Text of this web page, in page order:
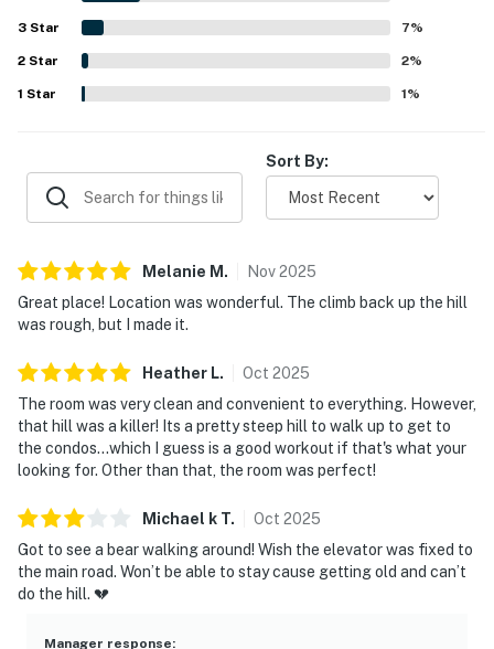
and walk-in shower
▷ Second bathroom with a tub/shower combination
Enjoy time outside without leaving the property.
▷ Seasonal outdoor pool and shared hot tub
▷ Outdoor furniture for relaxing in fresh air
| 💖 💖 💖 NEARBY 💖 💖 💖 |
▷ Gatlinburg Scenic Overlook is about 2.9 miles away
for a quick scenic outing
▷ Gatlinburg Trail Trailhead is about 0.5 miles away if
you want a nearby hiking option
▷ Ripley's Aquarium of the Smokies is about 0.7 mile
trip for a classic downtown stop
▷ The Village Shops are about 0.5 mile drive, with
shopping and dining in a walkable village setting
▷ The Gatlinburg Aerial Tramway is just 0.3 mile away,
・Anakeesta (0.7 mile)
・Ober Mountain (4.2 mile)
・Downtown Gatlinburg Strip (0.3 mile)
・Great Smoky Mountains National Park (0.5 miles)
the relaxing atmosphere. Repeated praise also highlights
the pool and hot tub, along with features like the
fireplace, full kitchen, and thoughtful bathroom products
that helped guests feel at home. Overall, the property is
seen as convenient, relaxing, and a place many guests
3 Star 7%
2 Star 2%
1 Star 1%
Sort By:
Melanie M . Nov2025
Great place! Location was wonderful. The climb back up the hill
was rough, but I made it.
Heather L. Oct 2025
The room was very clean and convenient to everything. However,
that hill was a killer! Its a pretty steep hill to walk up to get to
the condos...which I guess is a good workout if that's what your
looking for. Other than that, the room was perfect!
Michael k T. Oct 2025
Got to see a bear walking around! Wish the elevator was fixed to
the main road. Won’t be able to stay cause getting old and can’t
do the hill. 💔
Manager response: